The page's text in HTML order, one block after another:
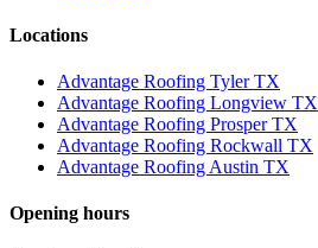
Locations
Advantage Roofing Tyler TX
Advantage Roofing Longview TX
Advantage Roofing Prosper TX
Advantage Roofing Rockwall TX
Advantage Roofing Austin TX
Opening hours